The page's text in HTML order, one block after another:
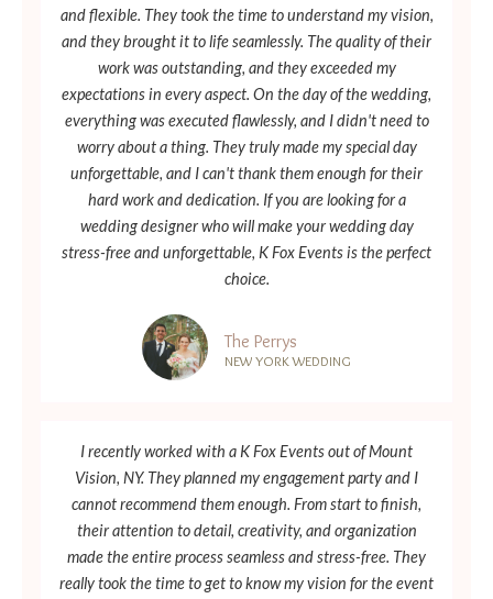
and flexible. They took the time to understand my vision,
and they brought it to life seamlessly. The quality of their
work was outstanding, and they exceeded my
expectations in every aspect. On the day of the wedding,
everything was executed flawlessly, and I didn't need to
worry about a thing. They truly made my special day
unforgettable, and I can't thank them enough for their
hard work and dedication. If you are looking for a
wedding designer who will make your wedding day
stress-free and unforgettable, K Fox Events is the perfect
choice.
The Perrys
NEW YORK WEDDING
I recently worked with a K Fox Events out of Mount
Vision, NY. They planned my engagement party and I
cannot recommend them enough. From start to finish,
their attention to detail, creativity, and organization
made the entire process seamless and stress-free. They
really took the time to get to know my vision for the event